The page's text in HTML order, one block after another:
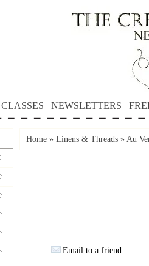
CLASSES NEWSLETTERS
Home » Linens & Threads » Au
Email to a friend